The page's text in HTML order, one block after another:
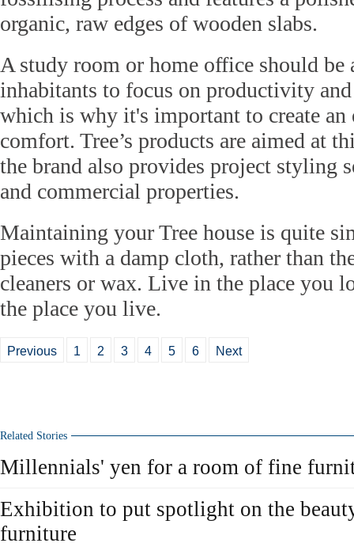
organic, raw edges of wooden slabs.
A study room or home office should be
inhabitants to focus on productivity
which is why it's important to create
comfort. Tree’s products are aimed at
the brand also provides project styling
and commercial properties.
Maintaining your Tree house is quite
pieces with a damp cloth, rather than
cleaners or wax. Live in the place you
the place you live.
Previous 1 2 3 4 5 6 Next
Related Stories
Millennials' yen for a room of fine
Exhibition to put spotlight on the
furniture